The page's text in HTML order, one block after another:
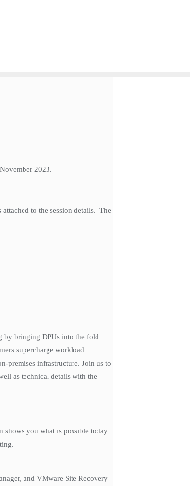
2023.
to the session details. The
by bringing DPUs into the fold
supercharge workload
premises infrastructure. Join us to
as technical details with the
shows you what is possible today
and VMware Site Recovery